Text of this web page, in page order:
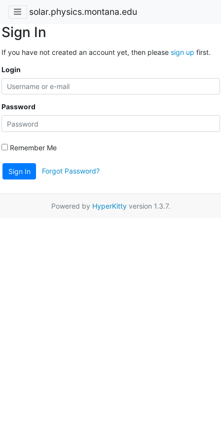
solar.physics.montana.edu
Sign In
If you have not created an account yet, then please sign up first.
Login
Password
Remember Me
Sign In Forgot Password?
Powered by HyperKittyversion 1.3.7.